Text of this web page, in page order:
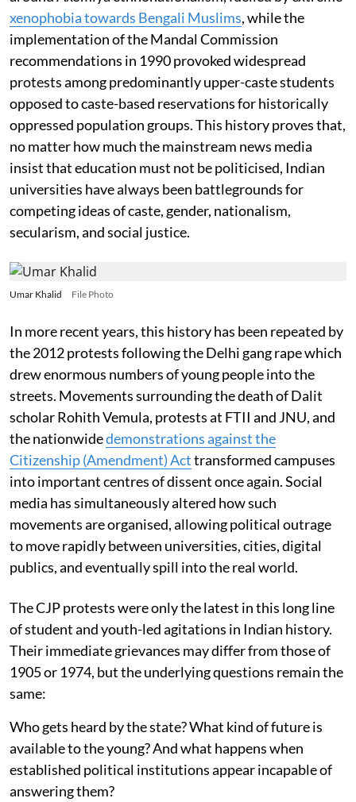
xenophobia towards Bengali Muslims, while the
implementation of the Mandal Commission
recommendations in 1990 provoked widespread
protests among predominantly upper-caste students
opposed to caste-based reservations for historically
oppressed population groups. This history proves that,
no matter how much the mainstream news media
insist that education must not be politicised, Indian
universities have always been battlegrounds for
competing ideas of caste, gender, nationalism,
secularism, and social justice.
Umar Khalid File Photo
In more recent years, this history has been repeated by
the 2012 protests following the Delhi gang rape which
drew enormous numbers of young people into the
streets. Movements surrounding the death of Dalit
scholar Rohith Vemula, protests at FTII and JNU, and
the nationwidedemonstrations against the
Citizenship (Amendment) Acttransformed campuses
into important centres of dissent once again. Social
media has simultaneously altered how such
movements are organised, allowing political outrage
to move rapidly between universities, cities, digital
publics, and eventually spill into the real world.
The CJP protests were only the latest in this long line
of student and youth-led agitations in Indian history.
Their immediate grievances may differ from those of
1905 or 1974, but the underlying questions remain the
same:
Who gets heard by the state? What kind of future is
available to the young? And what happens when
established political institutions appear incapable of
answering them?